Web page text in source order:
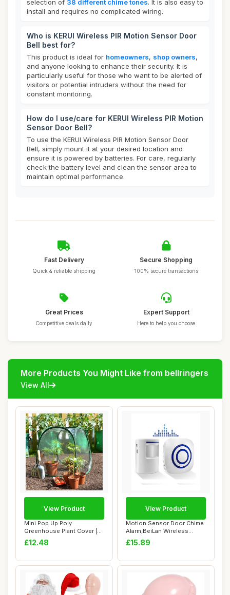
selection of 38 different chime tones. It is also easy to
install and requires no complicated wiring.
Who is KERUI Wireless PIR Motion Sensor Door
Bell best for?
This product is ideal for homeowners, shop owners,
and anyone looking to enhance their security. It is
particularly useful for those who want to be alerted of
visitors or potential intruders without the need for
constant monitoring.
How do I use/care for KERUI Wireless PIR Motion
Sensor Door Bell?
To use the KERUI Wireless PIR Motion Sensor Door
Bell, simply mount it at your desired location and
ensure it is powered by batteries. For care, regularly
check the battery level and clean the sensor area to
maintain optimal performance.
Fast Delivery
Quick & reliable shipping
Secure Shopping
100% secure transactions
Great Prices
Competitive deals daily
Expert Support
Here to help you choose
More Products You Might Like from bellringers
View All
Mini Pop Up Poly
Greenhouse Plant Cover |
Garden Bell Cloche...
£12.48
View Product
Motion Sensor Door Chime
Alarm,BeiLan Wireless
Home Security...
£15.89
View Product